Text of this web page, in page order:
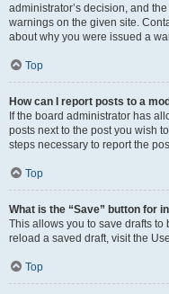
administrator’s decision, and
warnings on the given site.
about why you were issued a
Top
How can I report posts to a
If the board administrator has
posts next to the post you wish
steps necessary to report the
Top
What is the “Save” button for
This allows you to save drafts to
reload a saved draft, visit the
Top